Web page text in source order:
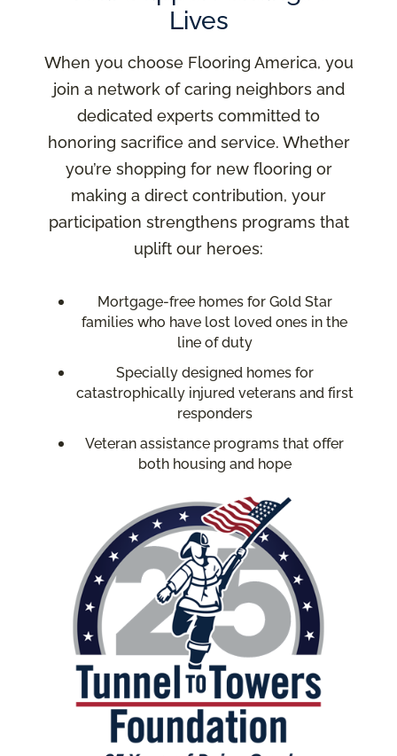
Lives
When you choose Flooring America, you
join a network of caring neighbors and
dedicated experts committed to
honoring sacrifice and service. Whether
you’re shopping for new flooring or
making a direct contribution, your
participation strengthens programs that
uplift our heroes:
Mortgage-free homes for Gold Star
families who have lost loved ones in the
line of duty
Specially designed homes for
catastrophically injured veterans and first
responders
Veteran assistance programs that offer
both housing and hope